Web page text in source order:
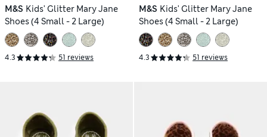
M&S Kids' Glitter Mary Jane
Shoes (4 Small - 2 Large)
4.3 51 reviews
M&S Kids' Glitter Mary Jane
Shoes (4 Small - 2 Large)
4.3 51 reviews